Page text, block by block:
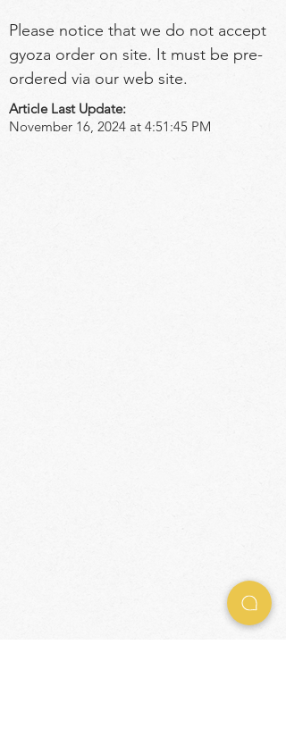
Please notice that we do not accept
gyoza order on site. It must be pre-
ordered via our web site.
Article Last Update:
November 16, 2024 at 4:51:45 PM